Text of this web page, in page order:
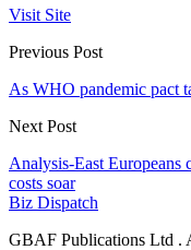
Visit Site
Previous Post
As WHO pandemic pact
Next Post
Analysis-East Europeans
costs soar
Biz Dispatch
GBAF Publications Ltd .